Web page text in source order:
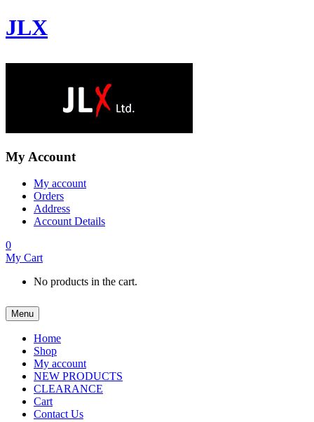
JLX
My Account
My account
Orders
Address
Account Details
0
My Cart
No products in the cart.
Menu
Home
Shop
My account
NEW PRODUCTS
CLEARANCE
Cart
Contact Us